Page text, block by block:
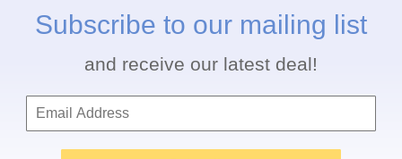
Subscribe to our mailing list
and receive our latest deal!